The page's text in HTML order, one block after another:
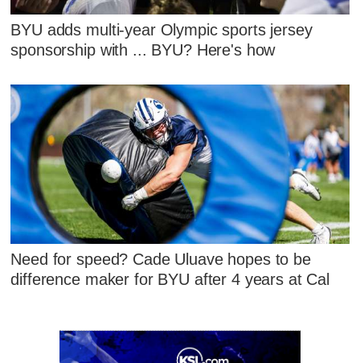
BYU adds multi-year Olympic sports jersey
sponsorship with ... BYU? Here's how
Need for speed? Cade Uluave hopes to be
difference maker for BYU after 4 years at Cal